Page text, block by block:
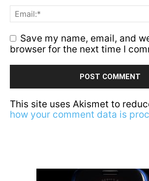
Save my name, email, and
browser for the next time I
This site uses Akismet to
how your comment data is